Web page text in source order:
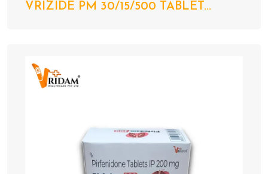
VRIZIDE PM 30/15/500 TABLET...